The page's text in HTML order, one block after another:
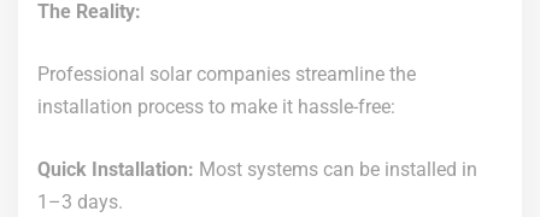
The Reality:
Professional solar companies streamline the
installation process to make it hassle-free:
Quick Installation: Most systems can be installed in
1–3 days.